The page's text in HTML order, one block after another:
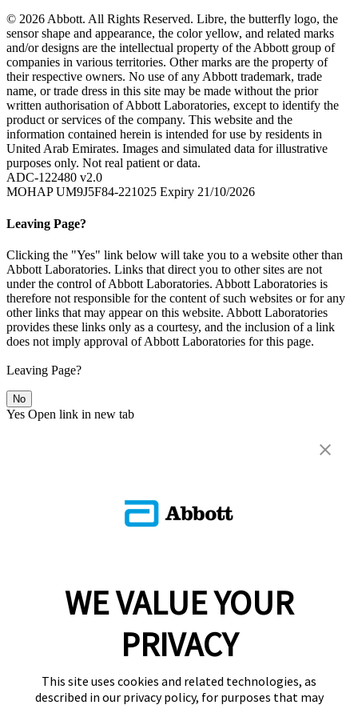
© 2026 Abbott. All Rights Reserved. Libre, the butterfly logo, the
sensor shape and appearance, the color yellow, and related marks
and/or designs are the intellectual property of the Abbott group of
companies in various territories. Other marks are the property of
their respective owners. No use of any Abbott trademark, trade
name, or trade dress in this site may be made without the prior
written authorisation of Abbott Laboratories, except to identify the
product or services of the company. This website and the
information contained herein is intended for use by residents in
United Arab Emirates. Images and simulated data for illustrative
purposes only. Not real patient or data.
ADC-122480 v2.0
MOHAP UM9J5F84-221025 Expiry 21/10/2026
Leaving Page?
Clicking the "Yes" link below will take you to a website other than
Abbott Laboratories. Links that direct you to other sites are not
under the control of Abbott Laboratories. Abbott Laboratories is
therefore not responsible for the content of such websites or for any
other links that may appear on this website. Abbott Laboratories
provides these links only as a courtesy, and the inclusion of a link
does not imply approval of Abbott Laboratories for this page.
Leaving Page?
No
Yes Open link in new tab
WE VALUE YOUR
PRIVACY
This site uses cookies and related technologies, as
described in our privacy policy, for purposes that may